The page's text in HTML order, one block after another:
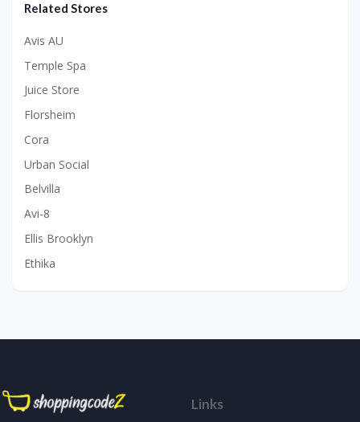
Related Stores
Avis AU
Temple Spa
Juice Store
Florsheim
Cora
Urban Social
Belvilla
Avi-8
Ellis Brooklyn
Ethika
Links